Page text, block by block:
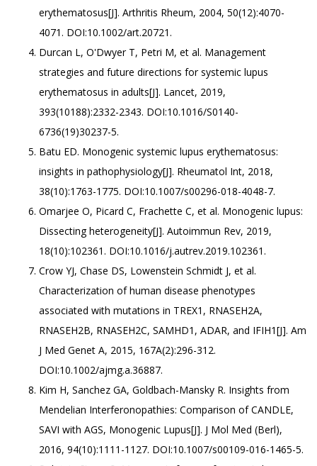
erythematosus[J]. Arthritis Rheum, 2004, 50(12):4070-
4071. DOI:10.1002/art.20721.
Durcan L, O'Dwyer T, Petri M, et al. Management
strategies and future directions for systemic lupus
erythematosus in adults[J]. Lancet, 2019,
393(10188):2332-2343. DOI:10.1016/S0140-
6736(19)30237-5.
Batu ED. Monogenic systemic lupus erythematosus:
insights in pathophysiology[J]. Rheumatol Int, 2018,
38(10):1763-1775. DOI:10.1007/s00296-018-4048-7.
Omarjee O, Picard C, Frachette C, et al. Monogenic lupus:
Dissecting heterogeneity[J]. Autoimmun Rev, 2019,
18(10):102361. DOI:10.1016/j.autrev.2019.102361.
Crow YJ, Chase DS, Lowenstein Schmidt J, et al.
Characterization of human disease phenotypes
associated with mutations in TREX1, RNASEH2A,
RNASEH2B, RNASEH2C, SAMHD1, ADAR, and IFIH1[J]. Am
J Med Genet A, 2015, 167A(2):296-312.
DOI:10.1002/ajmg.a.36887.
Kim H, Sanchez GA, Goldbach-Mansky R. Insights from
Mendelian Interferonopathies: Comparison of CANDLE,
SAVI with AGS, Monogenic Lupus[J]. J Mol Med (Berl),
2016, 94(10):1111-1127. DOI:10.1007/s00109-016-1465-5.